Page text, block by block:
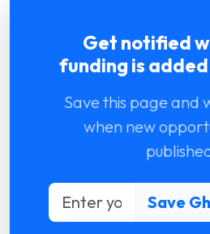
Get notified
funding is
Save this page and
when new